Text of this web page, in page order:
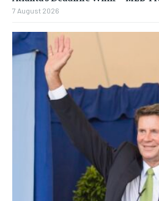
7 August 2026